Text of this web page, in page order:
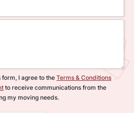
I agree to the Terms & Conditions
to receive communications from the
my moving needs.